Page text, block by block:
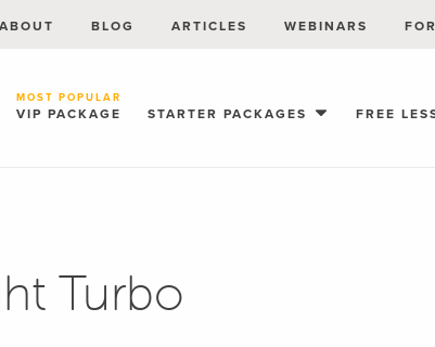
VIP PACKAGE
MOST POPULAR
STARTER PACKAGES FREE
ABOUT BLOG ARTICLES WEBINARS
Turbo